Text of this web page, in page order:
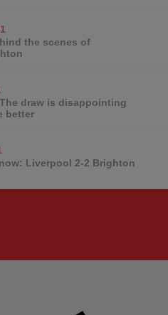
the scenes of
draw is disappointing
better
Liverpool 2-2 Brighton